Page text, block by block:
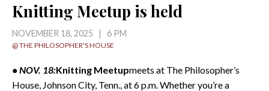
Knitting Meetup is held
NOVEMBER 18, 2025 | 6 PM
@ THE PHILOSOPHER'S HOUSE
• NOV. 18:Knitting Meetupmeets at The Philosopher’s
House, Johnson City, Tenn., at 6 p.m. Whether you’re a